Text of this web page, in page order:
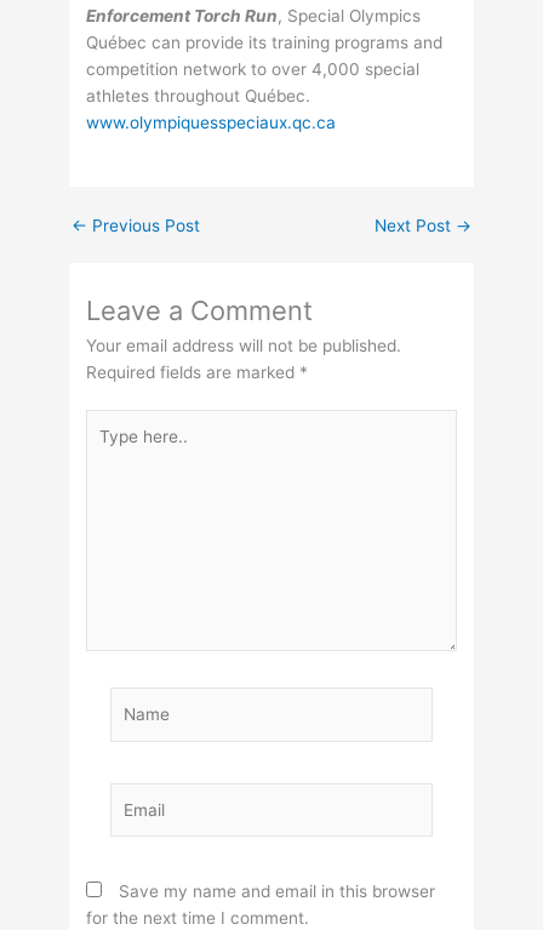
Enforcement Torch Run, Special Olympics
Québec can provide its training programs and
competition network to over 4,000 special
athletes throughout Québec.
www.olympiquesspeciaux.qc.ca
← Previous Post Next Post →
Leave a Comment
Your email address will not be published.
Required fields are marked *
here..
Save my name and email in this browser
for the next time I comment.